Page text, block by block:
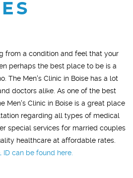
from a condition and feel that your
perhaps the best place to be is a
The Men's Clinic in Boise has a lot
doctors alike. As one of the best
Men's Clinic in Boise is a great place
regarding all types of medical
special services for married couples
healthcare at affordable rates.
can be found here.